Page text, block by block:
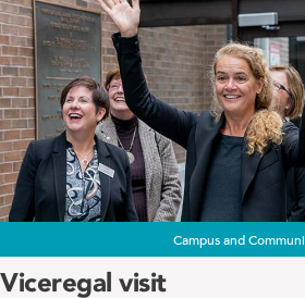
Campus and
Viceregal visit